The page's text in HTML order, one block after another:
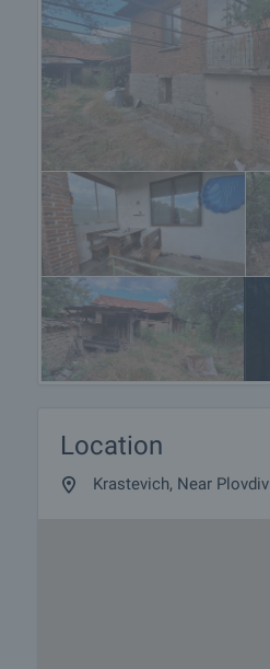
Location
Krastevich, Near Plovdiv